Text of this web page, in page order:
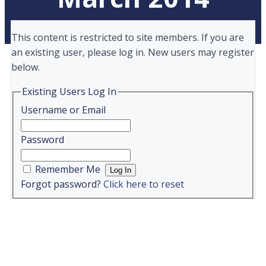
This content is restricted to site members. If you are
an existing user, please log in. New users may register
below.
Existing Users Log In
Username or Email
Password
Remember Me
Forgot password? Click here to reset